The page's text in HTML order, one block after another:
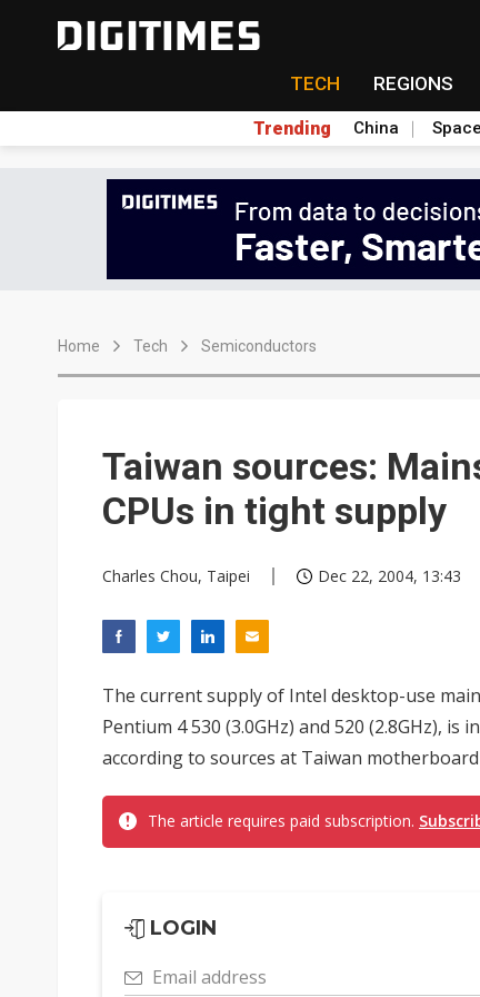
TECH REGIONS
Trending China
Home Tech Semiconductors
Taiwan sources:
CPUs in tight supply
Charles Chou, Taipei Dec 22, 2004, 13:43
The current supply of Intel desktop-use
Pentium 4 530 (3.0GHz) and 520 (2.8GHz),
according to sources at Taiwan motherboard
The article requires paid subscription.
LOGIN
Email address